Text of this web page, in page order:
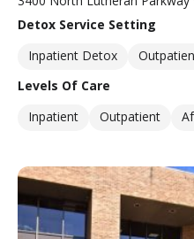
Detox Service Setting
Inpatient Detox
Levels Of Care
Inpatient
Outpatient